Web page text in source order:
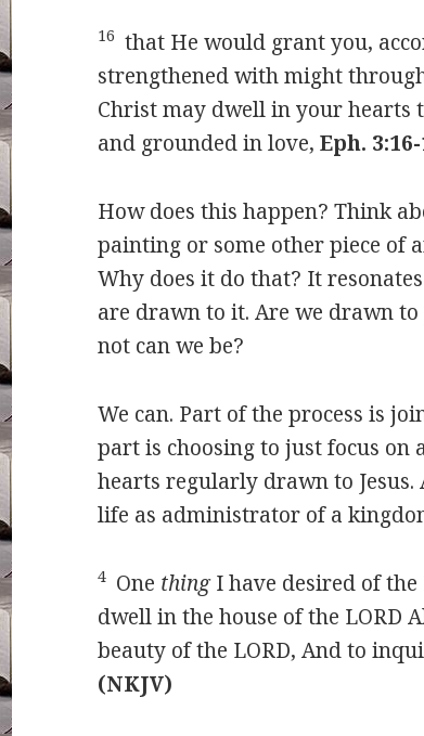
16 that He would grant you,
strengthened with might
Christ may dwell in your hearts
and grounded in love,Eph.
How does this happen? Think
painting or some other piece of
Why does it do that? It
are drawn to it. Are we drawn to
not can we be?
We can. Part of the process is
part is choosing to just focus
hearts regularly drawn to
life as administrator of a
4 One thingI have desired of the
dwell in the house of the LORD
beauty of the LORD, And to
(NKJV)